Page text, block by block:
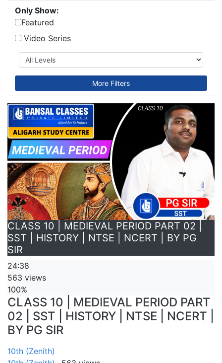
Only Show:
Featured
Video Series
More Filters
CLASS 10 | MEDIEVAL PERIOD PART 02 |
SST | HISTORY | NTSE | NCERT | BY PG
SIR
24:38
563 views
100%
CLASS 10 | MEDIEVAL PERIOD PART
02 | SST | HISTORY | NTSE | NCERT |
BY PG SIR
10th (Zenith)